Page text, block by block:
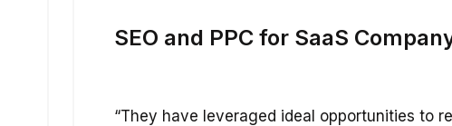
SEO and PPC for SaaS
“They have leveraged ideal opportunities to